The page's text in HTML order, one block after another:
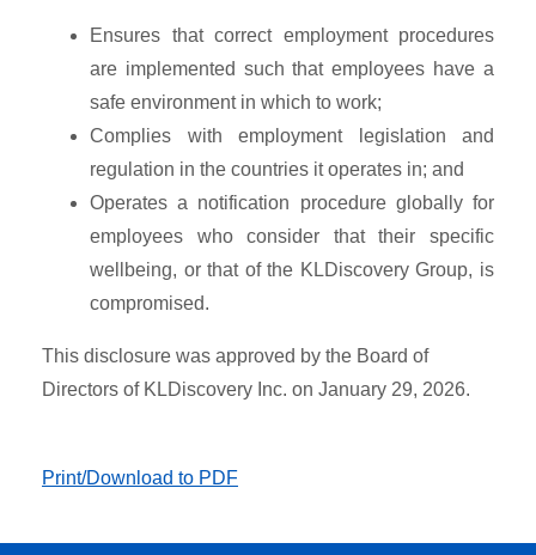
Ensures that correct employment procedures
are implemented such that employees have a
safe environment in which to work;
Complies with employment legislation and
regulation in the countries it operates in; and
Operates a notification procedure globally for
employees who consider that their specific
wellbeing, or that of the KLDiscovery Group, is
compromised.
This disclosure was approved by the Board of
Directors of KLDiscovery Inc. on January 29, 2026.
Print/Download to PDF